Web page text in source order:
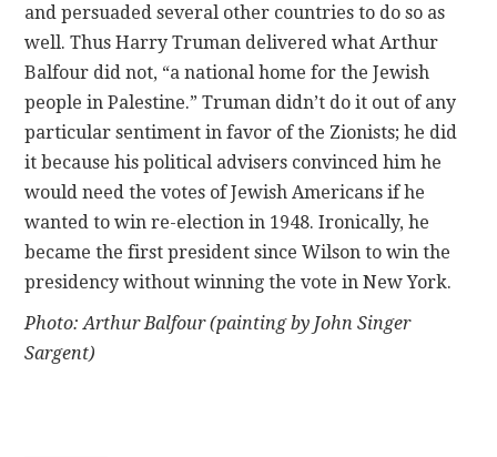
and persuaded several other countries to do so as
well. Thus Harry Truman delivered what Arthur
Balfour did not, “a national home for the Jewish
people in Palestine.” Truman didn’t do it out of any
particular sentiment in favor of the Zionists; he did
it because his political advisers convinced him he
would need the votes of Jewish Americans if he
wanted to win re-election in 1948. Ironically, he
became the first president since Wilson to win the
presidency without winning the vote in New York.
Photo: Arthur Balfour (painting by John Singer
Sargent)